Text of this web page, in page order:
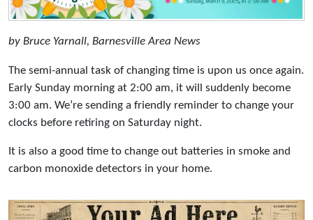
by Bruce Yarnall, Barnesville Area News
The semi-annual task of changing time is upon us once again.
Early Sunday morning at 2:00 am, it will suddenly become
3:00 am. We’re sending a friendly reminder to change your
clocks before retiring on Saturday night.
It is also a good time to change out batteries in smoke and
carbon monoxide detectors in your home.